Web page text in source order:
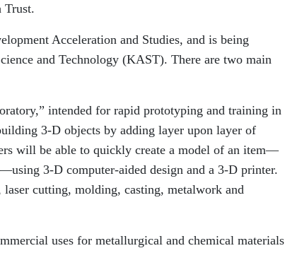
Trust.
Acceleration and Studies, and is being
and Technology (KAST). There are two main
intended for rapid prototyping and training in
3-D objects by adding layer upon layer of
will be able to quickly create a model of an item—
3-D computer-aided design and a 3-D printer.
cutting, molding, casting, metalwork and
uses for metallurgical and chemical materials